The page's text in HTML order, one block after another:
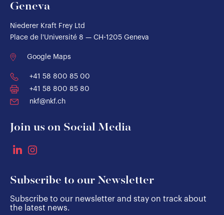
Geneva
Niederer Kraft Frey Ltd
Place de l'Université 8 — CH-1205 Geneva
Google Maps
+41 58 800 85 00
+41 58 800 85 80
nkf@nkf.ch
Join us on Social Media
Subscribe to our Newsletter
Subscribe to our newsletter and stay on track about
the latest news.